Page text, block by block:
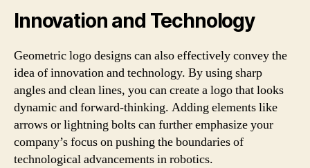
Innovation and Technology
Geometric logo designs can also effectively convey the
idea of innovation and technology. By using sharp
angles and clean lines, you can create a logo that looks
dynamic and forward-thinking. Adding elements like
arrows or lightning bolts can further emphasize your
company’s focus on pushing the boundaries of
technological advancements in robotics.